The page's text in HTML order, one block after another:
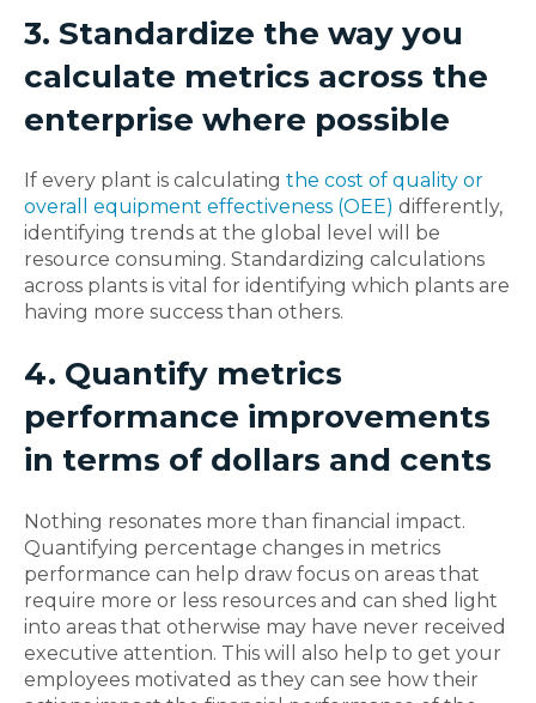
3. Standardize the way you
calculate metrics across the
enterprise where possible
If every plant is calculating the cost of quality or
overall equipment effectiveness (OEE) differently,
identifying trends at the global level will be
resource consuming. Standardizing calculations
across plants is vital for identifying which plants are
having more success than others.
4. Quantify metrics
performance improvements
in terms of dollars and cents
Nothing resonates more than financial impact.
Quantifying percentage changes in metrics
performance can help draw focus on areas that
require more or less resources and can shed light
into areas that otherwise may have never received
executive attention. This will also help to get your
employees motivated as they can see how their